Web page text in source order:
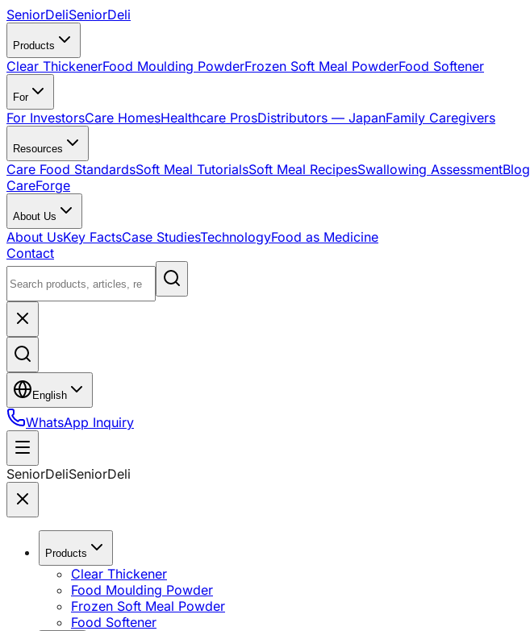
SeniorDeliSeniorDeli
Products
Clear ThickenerFood Moulding PowderFrozen Soft Meal PowderFood Softener
For
For InvestorsCare HomesHealthcare ProsDistributors — JapanFamily Caregivers
Resources
Care Food StandardsSoft Meal TutorialsSoft Meal RecipesSwallowing AssessmentBlog
CareForge
About Us
About UsKey FactsCase StudiesTechnologyFood as Medicine
Contact
English
WhatsApp Inquiry
SeniorDeliSeniorDeli
Products
Clear Thickener
Food Moulding Powder
Frozen Soft Meal Powder
Food Softener